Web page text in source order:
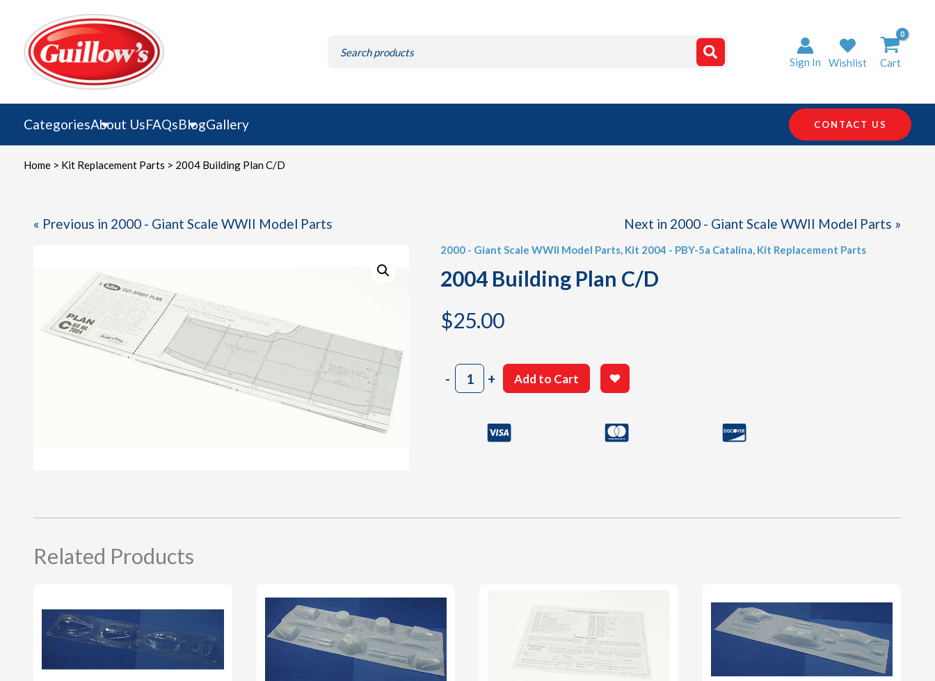
content
for:
Sign In Wishlist Cart
CategoriesAbout UsFAQsBlogGallery CONTACT US
Home> Kit Replacement Parts > 2004 Building Plan C/D
« Previous in 2000 - Giant Scale WWII Model Parts Next in 2000 - Giant Scale WWII Model Parts »
2000 - Giant Scale WWII Model Parts, Kit 2004 - PBY-5a Catalina, Kit Replacement Parts
2004 Building Plan C/D
$25.00
-2004
Building
quantity
+ Add to Cart
Related Products